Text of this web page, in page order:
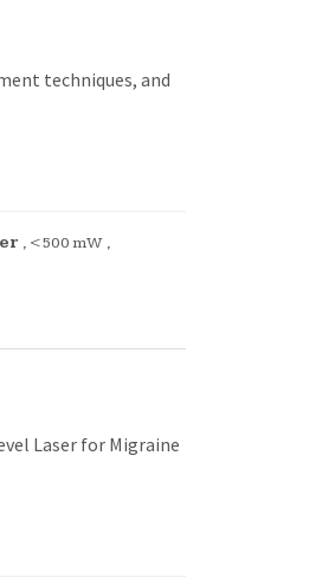
techniques, and
, <500 mW ,
Laser for Migraine